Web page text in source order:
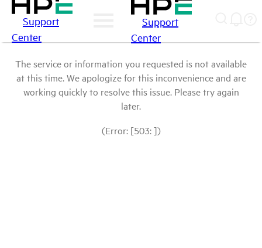
Support
Center
Support
Center
The service or information you requested is not available
at this time. We apologize for this inconvenience and are
working quickly to resolve this issue. Please try again
later.
(Error: [503: ])